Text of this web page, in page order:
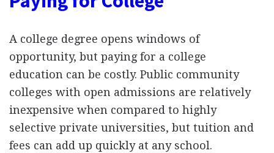
A college degree opens windows of
opportunity, but paying for a college
education can be costly. Public community
colleges with open admissions are relatively
inexpensive when compared to highly
selective private universities, but tuition and
fees can add up quickly at any school.